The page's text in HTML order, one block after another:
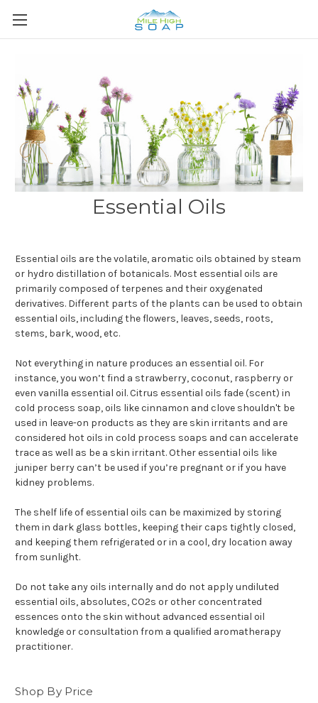
Essential Oils
Essential oils are the volatile, aromatic oils obtained by steam
or hydro distillation of botanicals. Most essential oils are
primarily composed of terpenes and their oxygenated
derivatives. Different parts of the plants can be used to obtain
essential oils, including the flowers, leaves, seeds, roots,
stems, bark, wood, etc.
Not everything in nature produces an essential oil. For
instance, you won’t find a strawberry, coconut, raspberry or
even vanilla essential oil. Citrus essential oils fade (scent) in
cold process soap, oils like cinnamon and clove shouldn't be
used in leave-on products as they are skin irritants and are
considered hot oils in cold process soaps and can accelerate
trace as well as be a skin irritant. Other essential oils like
juniper berry can’t be used if you’re pregnant or if you have
kidney problems.
The shelf life of essential oils can be maximized by storing
them in dark glass bottles, keeping their caps tightly closed,
and keeping them refrigerated or in a cool, dry location away
from sunlight.
Do not take any oils internally and do not apply undiluted
essential oils, absolutes, CO2s or other concentrated
essences onto the skin without advanced essential oil
knowledge or consultation from a qualified aromatherapy
practitioner.
Shop By Price